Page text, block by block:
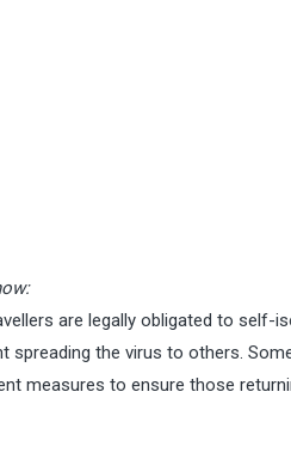
are legally obligated to self-
spreading the virus to others.
measures to ensure those